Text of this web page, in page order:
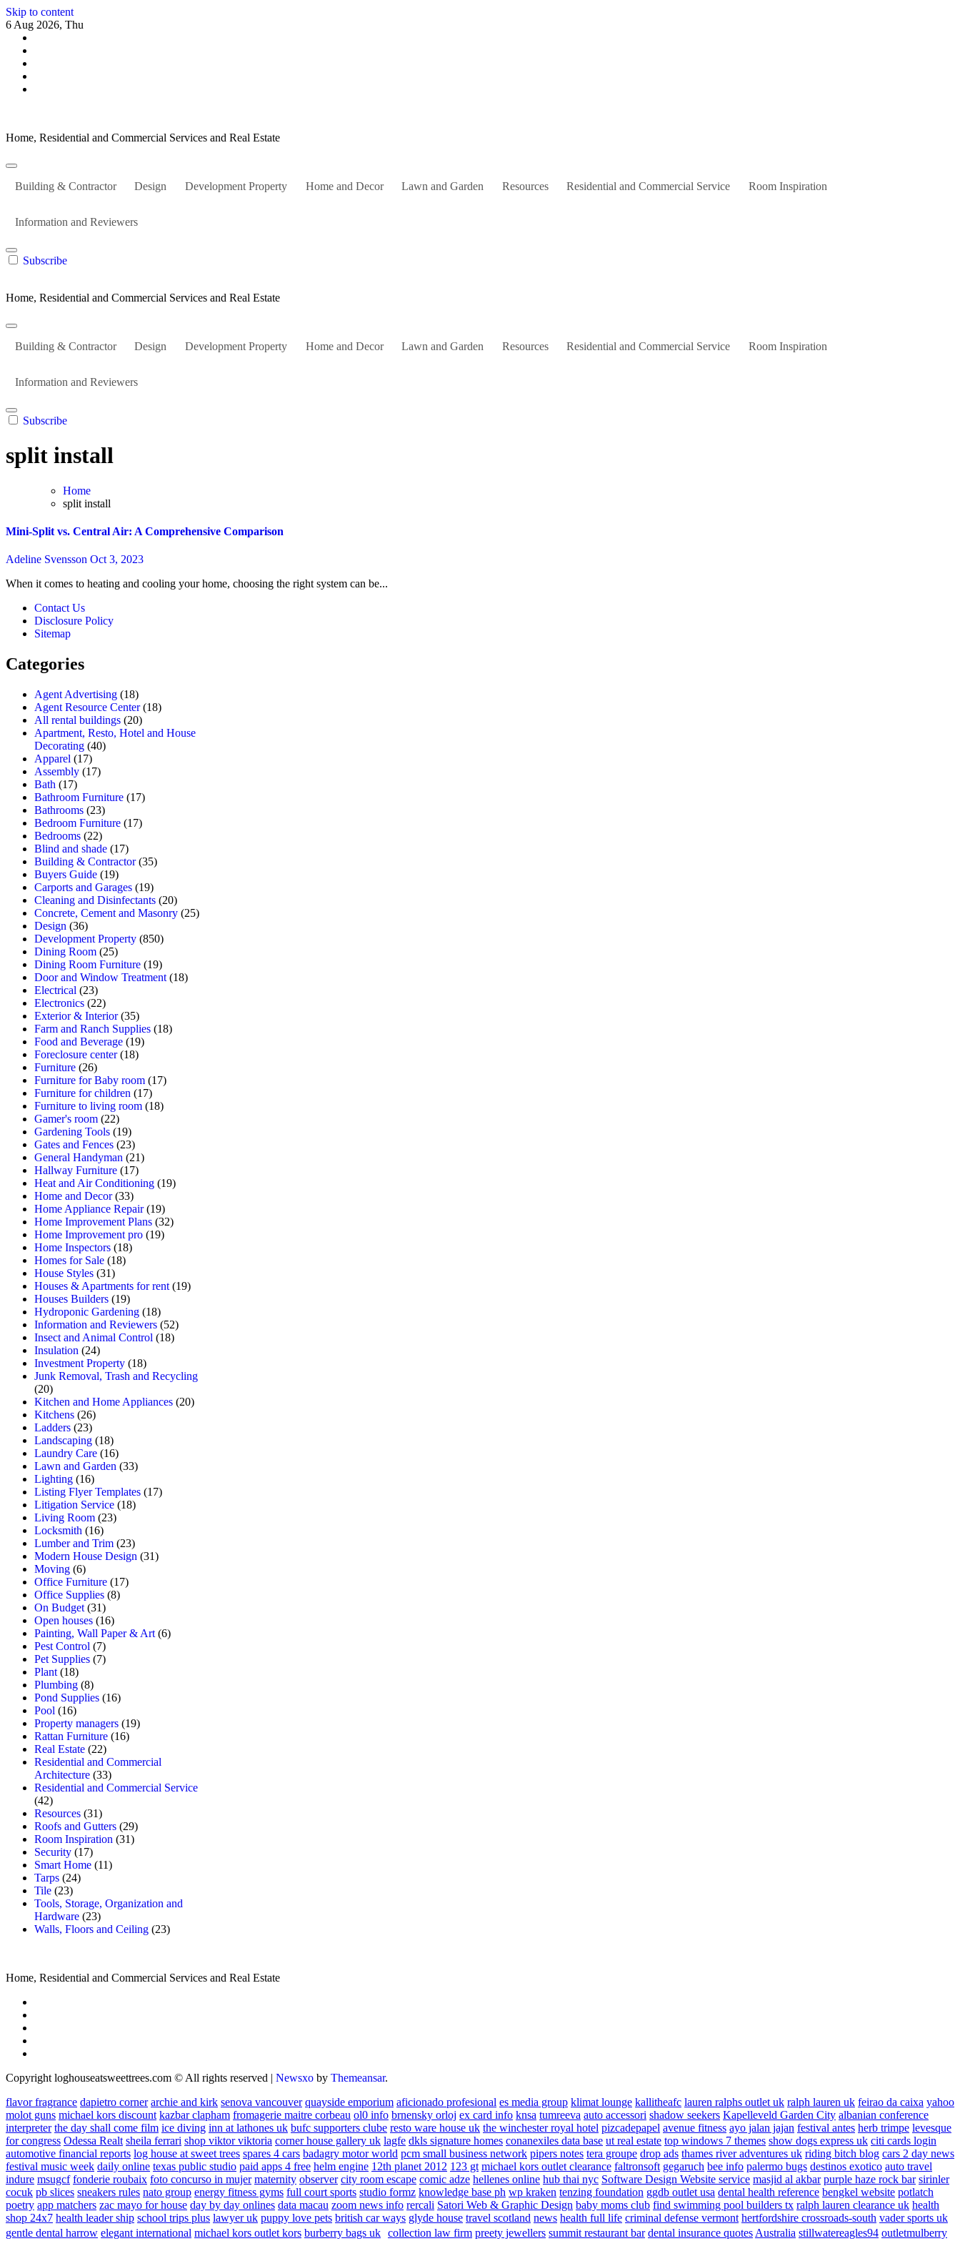
Skip to content
6 Aug 2026, Thu
Home, Residential and Commercial Services and Real Estate
Building & Contractor Design Development Property Home and Decor Lawn and Garden Resources Residential and Commercial Service Room Inspiration
Information and Reviewers
Subscribe
Home, Residential and Commercial Services and Real Estate
Building & Contractor Design Development Property Home and Decor Lawn and Garden Resources Residential and Commercial Service Room Inspiration
Information and Reviewers
Subscribe
split install
Home
split install
Mini-Split vs. Central Air: A Comprehensive Comparison
Adeline Svensson Oct 3, 2023
When it comes to heating and cooling your home, choosing the right system can be...
Contact Us
Disclosure Policy
Sitemap
Categories
Agent Advertising (18)
Agent Resource Center(18)
All rental buildings (20)
Apartment, Resto, Hotel and House
Decorating (40)
Apparel (17)
Assembly (17)
Bath (17)
Bathroom Furniture (17)
Bathrooms (23)
Bedroom Furniture (17)
Bedrooms (22)
Blind and shade (17)
Building & Contractor(35)
Buyers Guide (19)
Carports and Garages (19)
Cleaning and Disinfectants (20)
Concrete, Cement and Masonry (25)
Design (36)
Development Property (850)
Dining Room (25)
Dining Room Furniture (19)
Door and Window Treatment (18)
Electrical (23)
Electronics (22)
Exterior & Interior(35)
Farm and Ranch Supplies (18)
Food and Beverage (19)
Foreclosure center(18)
Furniture (26)
Furniture for Baby room (17)
Furniture for children (17)
Furniture to living room (18)
Gamer's room (22)
Gardening Tools (19)
Gates and Fences (23)
General Handyman (21)
Hallway Furniture (17)
Heat and Air Conditioning (19)
Home and Decor(33)
Home Appliance Repair(19)
Home Improvement Plans (32)
Home Improvement pro (19)
Home Inspectors (18)
Homes for Sale (18)
House Styles (31)
Houses & Apartments for rent (19)
Houses Builders (19)
Hydroponic Gardening (18)
Information and Reviewers (52)
Insect and Animal Control (18)
Insulation (24)
Investment Property (18)
Junk Removal, Trash and Recycling
(20)
Kitchen and Home Appliances (20)
Kitchens (26)
Ladders (23)
Landscaping (18)
Laundry Care (16)
Lawn and Garden (33)
Lighting (16)
Listing Flyer Templates (17)
Litigation Service (18)
Living Room (23)
Locksmith (16)
Lumber and Trim (23)
Modern House Design (31)
Moving (6)
Office Furniture (17)
Office Supplies (8)
On Budget (31)
Open houses (16)
Painting, Wall Paper & Art (6)
Pest Control (7)
Pet Supplies (7)
Plant (18)
Plumbing (8)
Pond Supplies (16)
Pool (16)
Property managers (19)
Rattan Furniture (16)
Real Estate (22)
Residential and Commercial
Architecture (33)
Residential and Commercial Service
(42)
Resources (31)
Roofs and Gutters (29)
Room Inspiration (31)
Security (17)
Smart Home (11)
Tarps (24)
Tile (23)
Tools, Storage, Organization and
Hardware (23)
Walls, Floors and Ceiling (23)
Home, Residential and Commercial Services and Real Estate
Copyright loghouseatsweettrees.com © All rights reserved | Newsxo by Themeansar.
flavor fragrance dapietro corner archie and kirk senova vancouver quayside emporium aficionado profesional es media group klimat lounge kallitheafc lauren ralphs outlet uk ralph lauren uk feirao da caixa yahoo
molot guns michael kors discount kazbar clapham fromagerie maitre corbeau ol0 info brnensky orloj ex card info knsa tumreeva auto accessori shadow seekers Kapelleveld Garden City albanian conference
interpreter the day shall come film ice diving inn at lathones uk bufc supporters clube resto ware house uk the winchester royal hotel pizcadepapel avenue fitness ayo jalan jajan festival antes herb trimpe levesque
for congress Odessa Realt sheila ferrari shop viktor viktoria corner house gallery uk lagfe dkls signature homes conanexiles data base ut real estate top windows 7 themes show dogs express uk citi cards login
automotive financial reports log house at sweet trees spares 4 cars badagry motor world pcm small business network pipers notes tera groupe drop ads thames river adventures uk riding bitch blog cars 2 day news
festival music week daily online texas public studio paid apps 4 free helm engine 12th planet 2012 123 gt michael kors outlet clearance faltronsoft gegaruch bee info palermo bugs destinos exotico auto travel
indure msugcf fonderie roubaix foto concurso in mujer maternity observer city room escape comic adze hellenes online hub thai nyc Software Design Website service masjid al akbar purple haze rock bar sirinler
cocuk pb slices sneakers rules nato group energy fitness gyms full court sports studio formz knowledge base ph wp kraken tenzing foundation ggdb outlet usa dental health reference bengkel website potlatch
poetry app matchers zac mayo for house day by day onlines data macau zoom news info rercali Satori Web & Graphic Design baby moms club find swimming pool builders tx ralph lauren clearance uk health
shop 24x7 health leader ship school trips plus lawyer uk puppy love pets british car ways glyde house travel scotland news health full life criminal defense vermont hertfordshire crossroads-south vader sports uk
gentle dental harrow elegant international michael kors outlet kors burberry bags uk collection law firm preety jewellers summit restaurant bar dental insurance quotes Australia stillwatereagles94 outletmulberry